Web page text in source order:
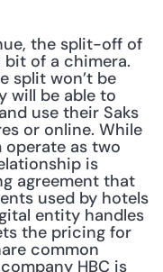
of a chimera.
split won’t be
will be able to
use their Saks
or online. While
operate as two
is
agreement that
used by hotels
entity handles
the pricing for
common
HBC is